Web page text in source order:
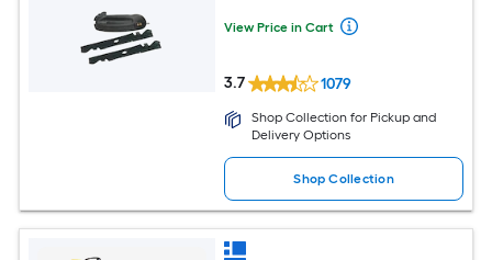
View Price in Cart
3.7 1079
Shop Collection for Pickup and
Delivery Options
Shop Collection